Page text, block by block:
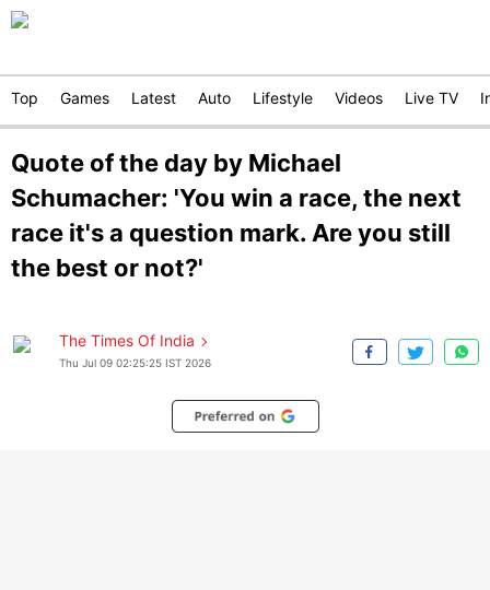
Top Games Latest Auto Lifestyle Videos Live TV
Quote of the day by Michael
Schumacher: 'You win a race, the next
race it's a question mark. Are you still
the best or not?'
The Times Of India
Thu Jul 09 02:25:25 IST 2026